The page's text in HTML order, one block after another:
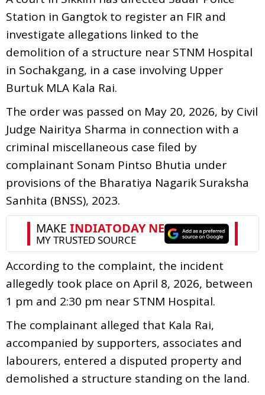
Station in Gangtok to register an FIR and
investigate allegations linked to the
demolition of a structure near STNM Hospital
in Sochakgang, in a case involving Upper
Burtuk MLA Kala Rai.
The order was passed on May 20, 2026, by Civil
Judge Nairitya Sharma in connection with a
criminal miscellaneous case filed by
complainant Sonam Pintso Bhutia under
provisions of the Bharatiya Nagarik Suraksha
Sanhita (BNSS), 2023.
According to the complaint, the incident
allegedly took place on April 8, 2026, between
1 pm and 2:30 pm near STNM Hospital.
The complainant alleged that Kala Rai,
accompanied by supporters, associates and
labourers, entered a disputed property and
demolished a structure standing on the land.